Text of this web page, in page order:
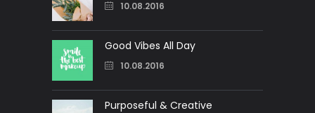
10.08.2016
Good Vibes All Day
10.08.2016
Purposeful & Creative